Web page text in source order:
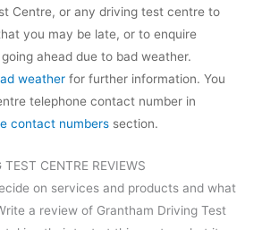
Centre, or any driving test centre to
you may be late, or to enquire
ahead due to bad weather.
weather for further information. You
telephone contact number in
contact numbers section.
CENTRE REVIEWS
on services and products and what
a review of Grantham Driving Test